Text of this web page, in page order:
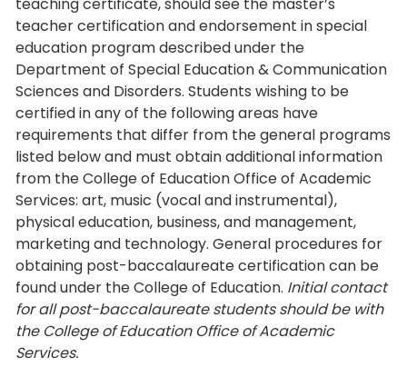
teacher certification and endorsement in special
education program described under the
Department of Special Education & Communication
Sciences and Disorders. Students wishing to be
certified in any of the following areas have
requirements that differ from the general programs
listed below and must obtain additional information
from the College of Education Office of Academic
Services: art, music (vocal and instrumental),
physical education, business, and management,
marketing and technology. General procedures for
obtaining post-baccalaureate certification can be
found under the College of Education. Initial contact
for all post-baccalaureate students should be with
the College of Education Office of Academic
Services.